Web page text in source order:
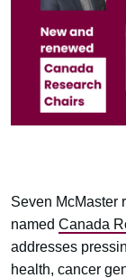
Seven McMaster
named Canada
addresses
health, cancer